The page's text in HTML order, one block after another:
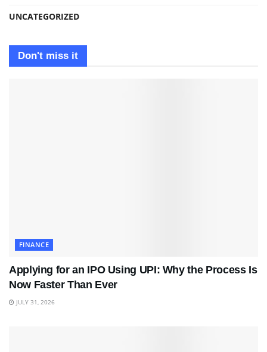
UNCATEGORIZED
Don't miss it
FINANCE
Applying for an IPO Using UPI: Why the Process Is
Now Faster Than Ever
JULY 31, 2026